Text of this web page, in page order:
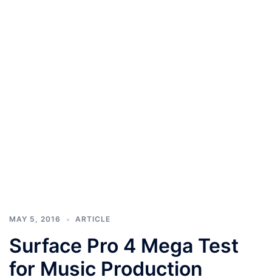
MAY 5, 2016 ARTICLE
Surface Pro 4 Mega Test
for Music Production